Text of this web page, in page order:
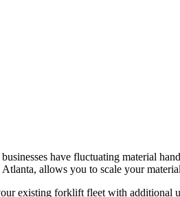
have fluctuating material
allows you to scale your
existing forklift fleet with additional